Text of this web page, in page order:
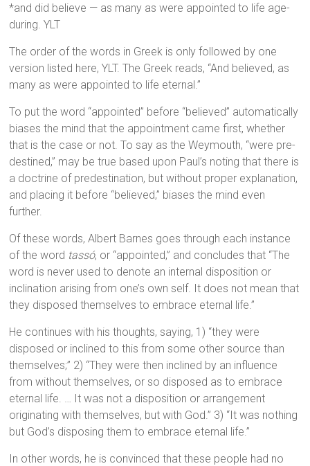
*and did believe — as many as were appointed to life age-
during. YLT
The order of the words in Greek is only followed by one
version listed here, YLT. The Greek reads, “And believed, as
many as were appointed to life eternal.”
To put the word “appointed” before “believed” automatically
biases the mind that the appointment came first, whether
that is the case or not. To say as the Weymouth, “were pre-
destined,” may be true based upon Paul’s noting that there is
a doctrine of predestination, but without proper explanation,
and placing it before “believed,” biases the mind even
further.
Of these words, Albert Barnes goes through each instance
of the word tassó, or “appointed,” and concludes that “The
word is never used to denote an internal disposition or
inclination arising from one’s own self. It does not mean that
they disposed themselves to embrace eternal life.”
He continues with his thoughts, saying, 1) “they were
disposed or inclined to this from some other source than
themselves;” 2) “They were then inclined by an influence
from without themselves, or so disposed as to embrace
eternal life. … It was not a disposition or arrangement
originating with themselves, but with God.” 3) “It was nothing
but God’s disposing them to embrace eternal life.”
In other words, he is convinced that these people had no